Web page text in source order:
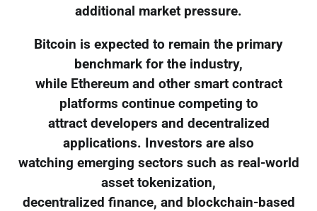
additional market pressure.
Bitcoin is expected to remain the primary
benchmark for the industry,
while Ethereum and other smart contract
platforms continue competing to
attract developers and decentralized
applications. Investors are also
watching emerging sectors such as real-world
asset tokenization,
decentralized finance, and blockchain-based